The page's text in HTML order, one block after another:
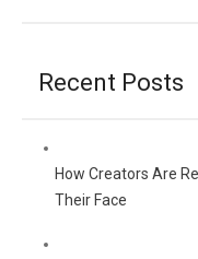
Recent Posts
How Creators Are
Their Face